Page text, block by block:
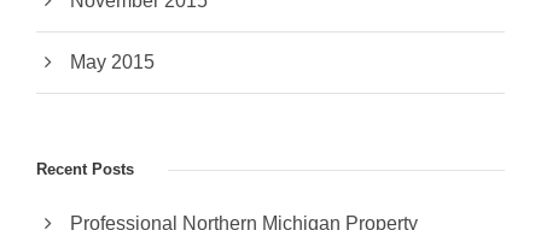
May 2015
Recent Posts
Professional Northern Michigan Property